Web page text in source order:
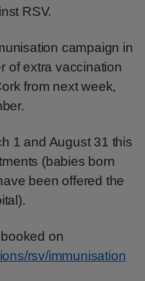
RSV.
campaign in
of extra vaccination
from next week,
1 and August 31 this
(babies born
been offered the
on
rsv/immunisation